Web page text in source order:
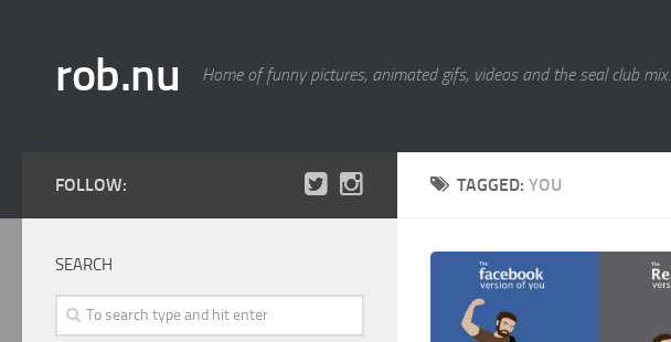
rob.nu Home of funny pictures, animated gifs, videos and the seal club mix.
TAGGED: YOU
FOLLOW:
SEARCH